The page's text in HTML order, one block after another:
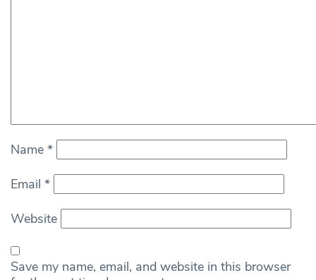
Name *
Email *
Website
Save my name, email, and website in this browser